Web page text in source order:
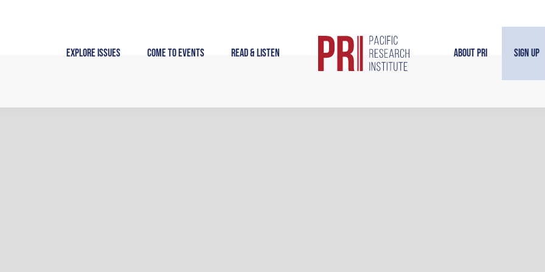
Explore Issues Come to Events Read & Listen About PRI Sign Up